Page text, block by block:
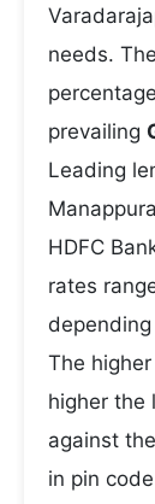
needs.
prevailing
Leading
HDFC
rates
The
higher the
against
in pin